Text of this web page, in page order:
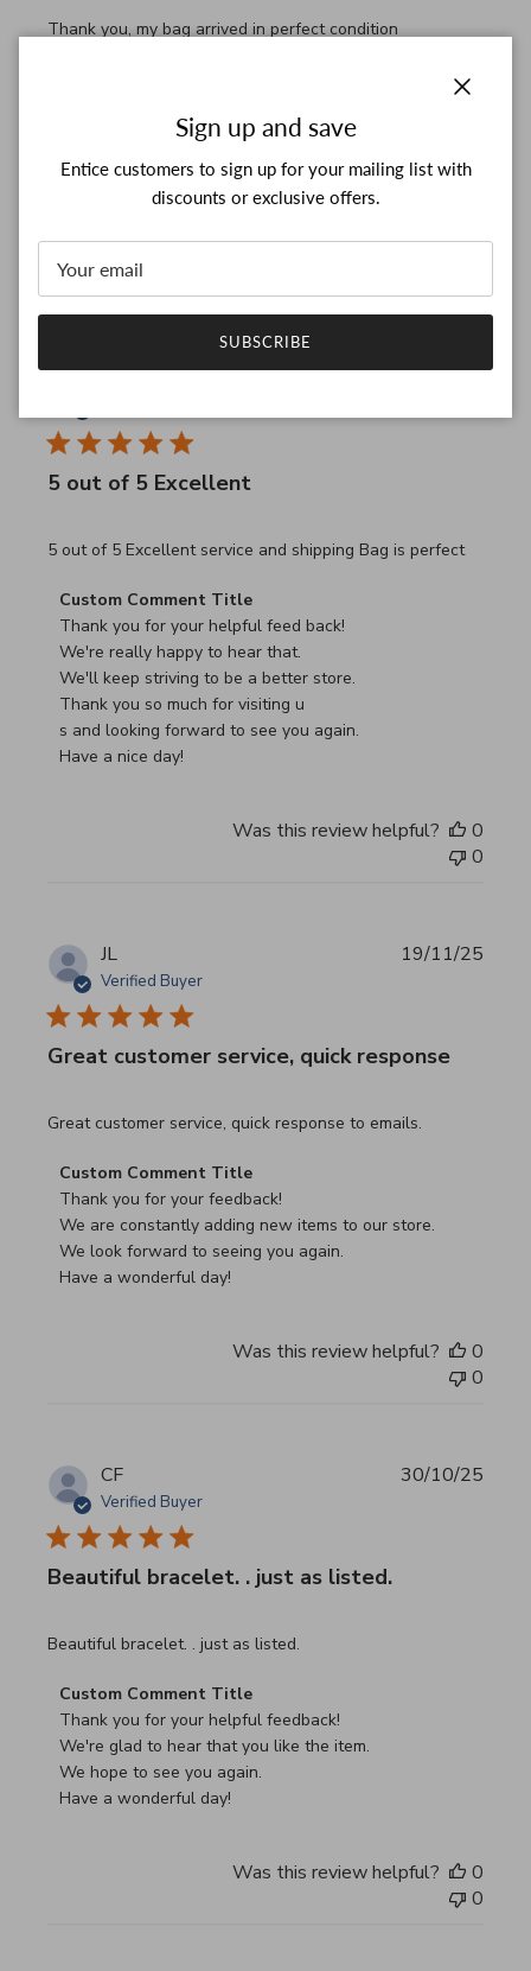
Thank you, my bag arrived in perfect condition
read more about review content Thank you, my bag
Comments by Store Owner on Review by Custom
We are constantly adding new items to our store.
We look forward to seeing you again.
Have a wonderful day!
5 out of 5 Excellent
5 out of 5 Excellent service and shipping Bag is perfect
read more about review content 5 out of 5 Excellent
Comments by Store Owner on Review by Custom
Custom Comment Title
Thank you for your helpful feed back!
We're really happy to hear that.
We'll keep striving to be a better store.
Thank you so much for visiting u
s and looking forward to see you again.
Have a nice day!
Was this review helpful?
0
0
JL
Verified Buyer
Great customer service, quick response
Great customer service, quick response to emails.
read more about review content Great customer service,
Comments by Store Owner on Review by Custom
Custom Comment Title
Thank you for your feedback!
We are constantly adding new items to our store.
We look forward to seeing you again.
Have a wonderful day!
19/11/25
Was this review helpful?
0
0
CF
Verified Buyer
Beautiful bracelet. . just as listed.
Beautiful bracelet. . just as listed.
read more about review content
Comments by Store Owner on Review by Custom
Custom Comment Title
Thank you for your helpful feedback!
We're glad to hear that you like the item.
We hope to see you again.
Have a wonderful day!
30/10/25
Was this review helpful?
0
0
Sign up and save
Entice customers to sign up for your mailing list with
discounts or exclusive offers.
SUBSCRIBE